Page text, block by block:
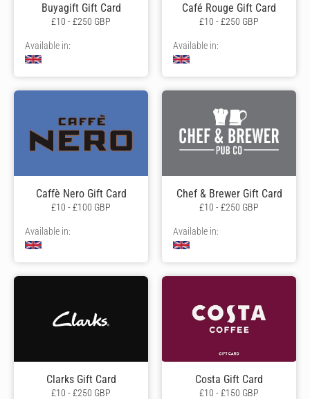
Buyagift Gift Card
£10 - £250 GBP
Available in:
Café Rouge Gift Card
£10 - £250 GBP
Available in:
Caffè Nero Gift Card
£10 - £100 GBP
Available in:
Chef & Brewer Gift Card
£10 - £250 GBP
Available in:
Clarks Gift Card
£10 - £250 GBP
Costa Gift Card
£10 - £150 GBP